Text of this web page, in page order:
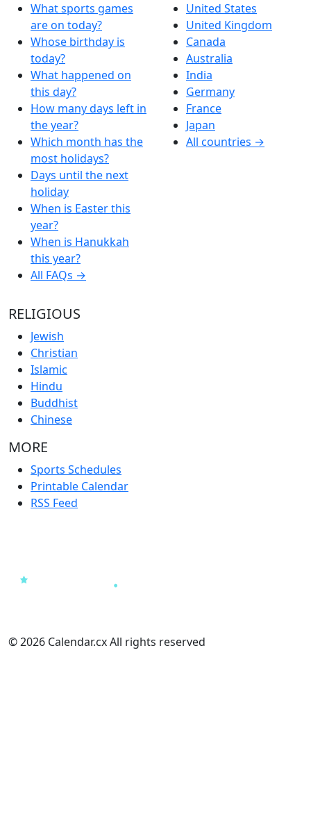
What sports games
are on today?
Whose birthday is
today?
What happened on
this day?
How many days left in
the year?
Which month has the
most holidays?
Days until the next
holiday
When is Easter this
year?
When is Hanukkah
this year?
All FAQs →
United States
United Kingdom
Canada
Australia
India
Germany
France
Japan
All countries →
RELIGIOUS
Jewish
Christian
Islamic
Hindu
Buddhist
Chinese
MORE
Sports Schedules
Printable Calendar
RSS Feed
© 2026 Calendar.cx All rights reserved